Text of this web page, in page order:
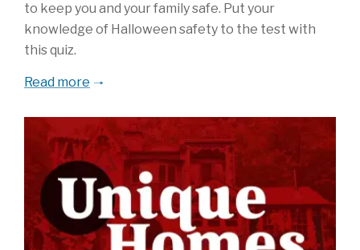
to keep you and your family safe. Put your
knowledge of Halloween safety to the test with
this quiz.
Read more